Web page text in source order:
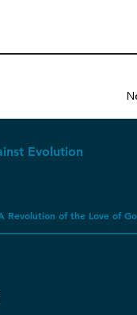
Evolution
Revolution of the Love of